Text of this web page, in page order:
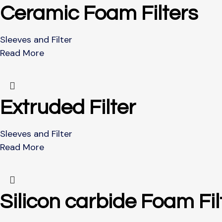
Ceramic Foam Filters
Sleeves and Filter
Read More
Extruded Filter
Sleeves and Filter
Read More
Silicon carbide Foam